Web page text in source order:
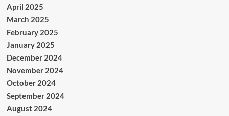
April 2025
March 2025
February 2025
January 2025
December 2024
November 2024
October 2024
September 2024
August 2024